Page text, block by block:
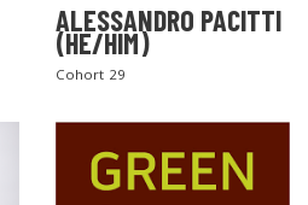
ALESSANDRO PACITTI
(HE/HIM)
Cohort 29